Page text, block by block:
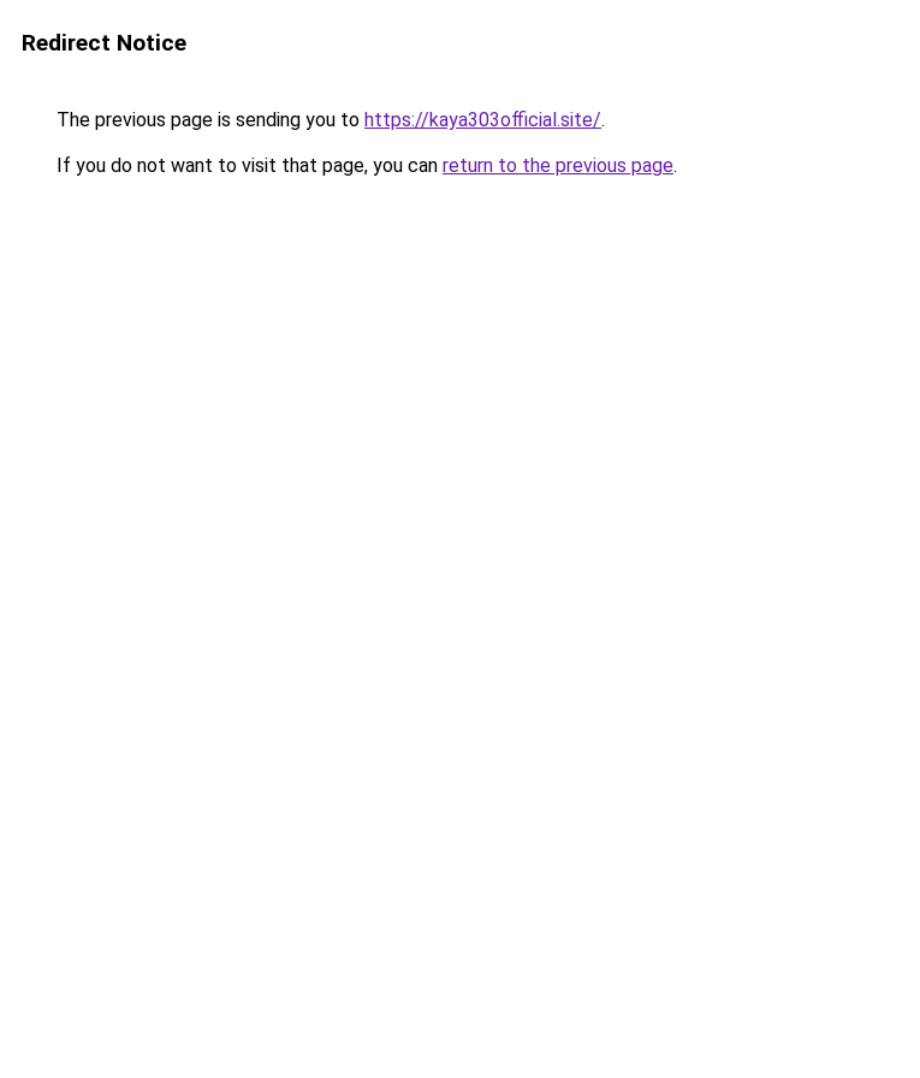
Redirect Notice
The previous page is sending you to https://kaya303official.site/.
If you do not want to visit that page, you can return to the previous page.